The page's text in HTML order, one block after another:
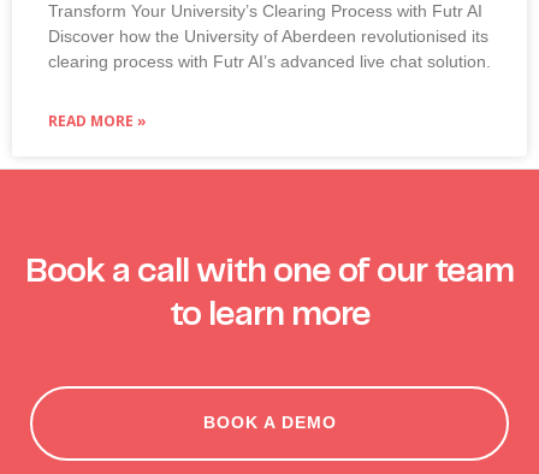
Transform Your University’s Clearing Process with Futr AI
Discover how the University of Aberdeen revolutionised its
clearing process with Futr AI’s advanced live chat solution.
READ MORE »
Book a call with one of our team
to learn more
BOOK A DEMO